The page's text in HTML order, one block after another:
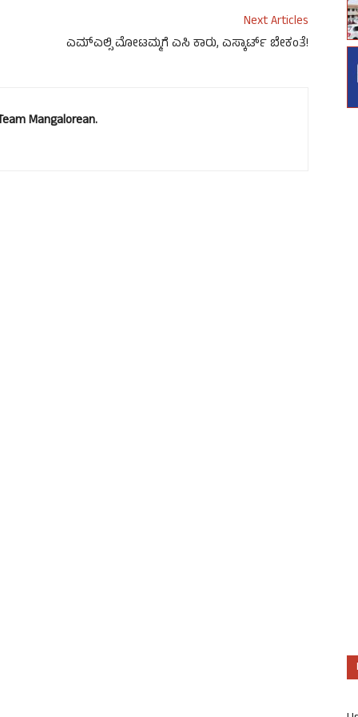
Next Articles
ಎಮ್ಎಲ್ಸಿ ಮೋಟಮ್ಮಗೆ ಎಸಿ ಕಾರು, ಎಸ್ಕಾರ್ಟ್ ಬೇಕಂತೆ!
Mangalorean.